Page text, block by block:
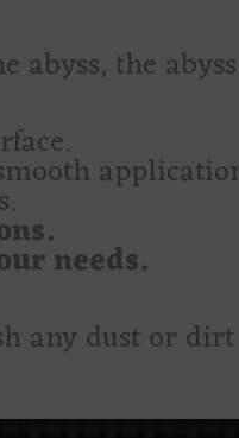
the
needs.
any dust or